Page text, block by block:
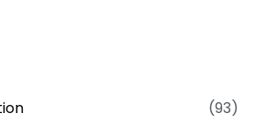
(93)